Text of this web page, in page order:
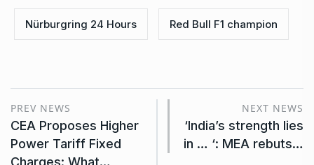
Nürburgring 24 Hours Red Bull F1 champion
PREV NEWS
CEA Proposes Higher
Power Tariff Fixed
Charges: What…
NEXT NEWS
‘India’s strength lies
in … ‘: MEA rebuts…